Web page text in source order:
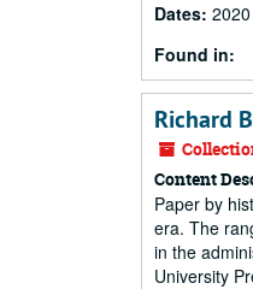
Dates:
Found in:
Richard
Content
Paper by
era. The
in the
University